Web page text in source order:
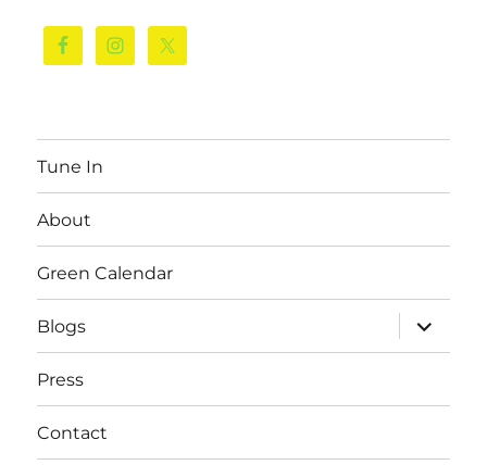
Tune In
About
Green Calendar
Blogs
expand
child
menu
Press
Contact